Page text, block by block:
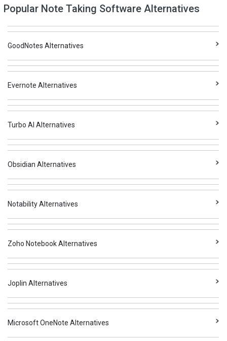
Popular Note Taking Software Alternatives
GoodNotes Alternatives
Evernote Alternatives
Turbo AI Alternatives
Obsidian Alternatives
Notability Alternatives
Zoho Notebook Alternatives
Joplin Alternatives
Microsoft OneNote Alternatives